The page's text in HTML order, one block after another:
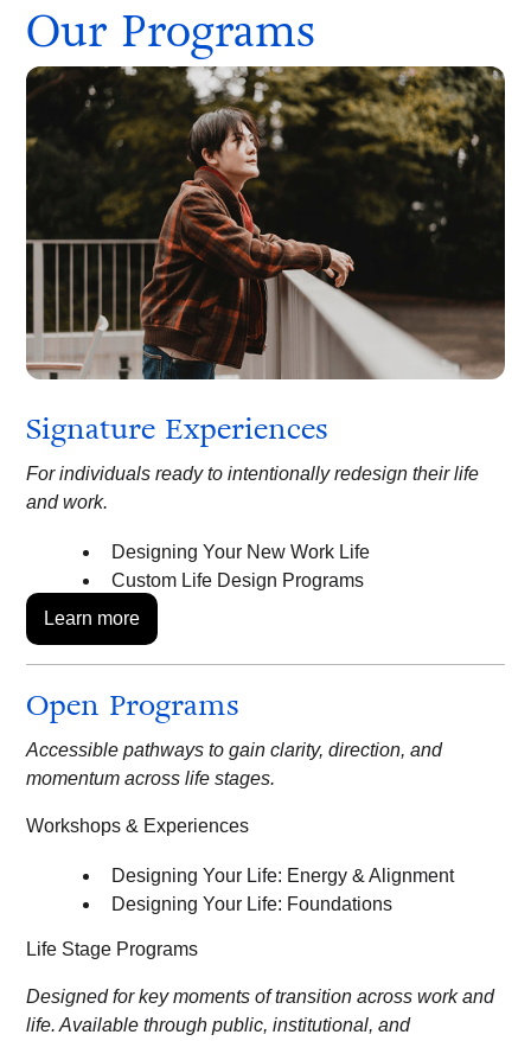
Our Programs
Signature Experiences
For individuals ready to intentionally redesign their life
and work.
Designing Your New Work Life
Custom Life Design Programs
Learn more
Open Programs
Accessible pathways to gain clarity, direction, and
momentum across life stages.
Workshops & Experiences
Designing Your Life: Energy & Alignment
Designing Your Life: Foundations
Life Stage Programs
Designed for key moments of transition across work and
life. Available through public, institutional, and